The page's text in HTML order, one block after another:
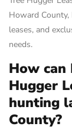
Howard County,
leases, and
needs.
How
Hugger
hunting
County?